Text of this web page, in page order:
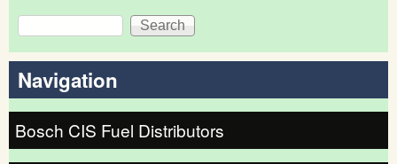
Search form
Search
Navigation
Bosch CIS Fuel Distributors